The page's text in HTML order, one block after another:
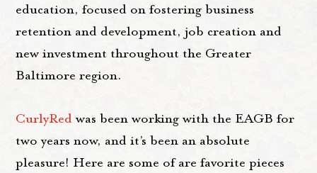
education, focused on fostering business
retention and development, job creation and
new investment throughout the Greater
Baltimore region.
CurlyRedwas been working with the EAGB for
two years now, and it’s been an absolute
pleasure! Here are some of are favorite pieces